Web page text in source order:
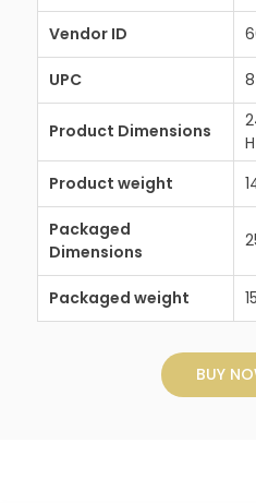
Vendor ID
UPC
Product Dimensions
H
Product weight
Packaged
Dimensions
Packaged weight
BUY